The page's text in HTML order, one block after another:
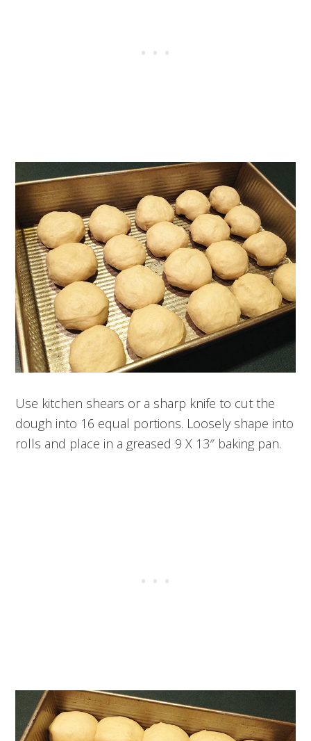
Use kitchen shears or a sharp knife to cut the
dough into 16 equal portions. Loosely shape into
rolls and place in a greased 9 X 13″ baking pan.